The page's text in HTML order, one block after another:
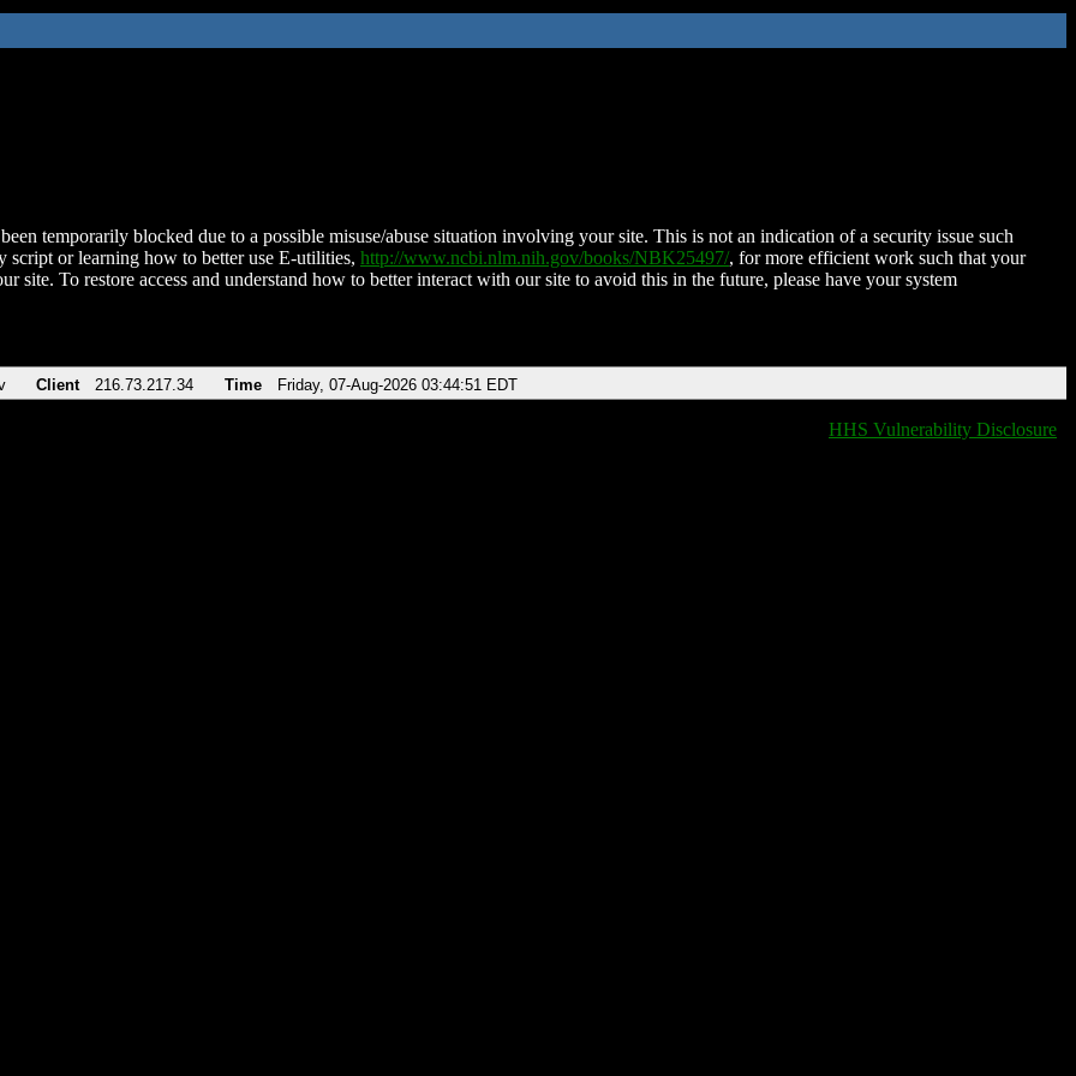
temporarily blocked due to a possible misuse/abuse situation involving your site. This is not an indication of a security issue such
script or learning how to better use E-utilities, http://www.ncbi.nlm.nih.gov/books/NBK25497/, for more efficient work such that your
site. To restore access and understand how to better interact with our site to avoid this in the future, please have your system
Client 216.73.217.34 Time Friday, 07-Aug-2026 03:44:51 EDT
HHS Vulnerability Disclosure